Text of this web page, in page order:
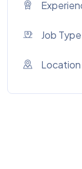
Job Type
Location